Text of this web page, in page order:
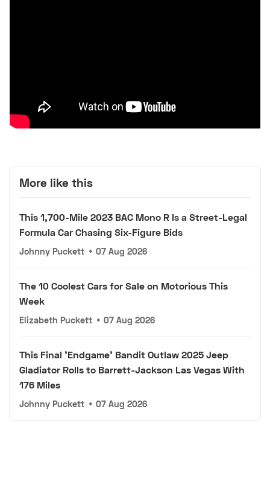
More like this
This 1,700-Mile 2023 BAC Mono R Is a Street-Legal
Formula Car Chasing Six-Figure Bids
Johnny Puckett • 07 Aug 2026
The 10 Coolest Cars for Sale on Motorious This
Week
Elizabeth Puckett • 07 Aug 2026
This Final 'Endgame' Bandit Outlaw 2025 Jeep
Gladiator Rolls to Barrett-Jackson Las Vegas With
176 Miles
Johnny Puckett • 07 Aug 2026